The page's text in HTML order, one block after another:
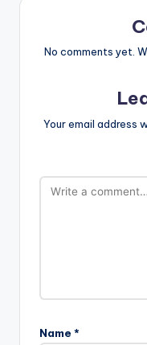
No comments yet.
Your email address
Name *